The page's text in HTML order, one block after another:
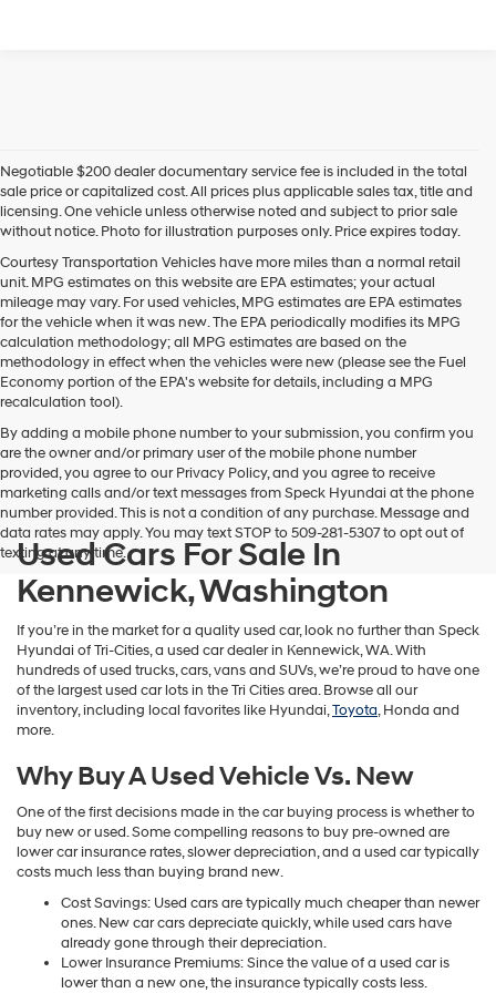
Negotiable $200 dealer documentary service fee is included in the total
sale price or capitalized cost. All prices plus applicable sales tax, title and
licensing. One vehicle unless otherwise noted and subject to prior sale
without notice. Photo for illustration purposes only. Price expires today.
Courtesy Transportation Vehicles have more miles than a normal retail
unit. MPG estimates on this website are EPA estimates; your actual
mileage may vary. For used vehicles, MPG estimates are EPA estimates
for the vehicle when it was new. The EPA periodically modifies its MPG
calculation methodology; all MPG estimates are based on the
methodology in effect when the vehicles were new (please see the Fuel
Economy portion of the EPA's website for details, including a MPG
recalculation tool).
By adding a mobile phone number to your submission, you confirm you
are the owner and/or primary user of the mobile phone number
provided, you agree to our Privacy Policy, and you agree to receive
marketing calls and/or text messages from Speck Hyundai at the phone
number provided. This is not a condition of any purchase. Message and
data rates may apply. You may text STOP to 509-281-5307 to opt out of
texting at any time.
Used Cars For Sale In
Kennewick, Washington
If you’re in the market for a quality used car, look no further than Speck
Hyundai of Tri-Cities, a used car dealer in Kennewick, WA. With
hundreds of used trucks, cars, vans and SUVs, we’re proud to have one
of the largest used car lots in the Tri Cities area. Browse all our
inventory, including local favorites like Hyundai,Toyota, Honda and
more.
Why Buy A Used Vehicle Vs. New
One of the first decisions made in the car buying process is whether to
buy new or used. Some compelling reasons to buy pre-owned are
lower car insurance rates, slower depreciation, and a used car typically
costs much less than buying brand new.
Cost Savings: Used cars are typically much cheaper than newer
ones. New car cars depreciate quickly, while used cars have
already gone through their depreciation.
Lower Insurance Premiums: Since the value of a used car is
lower than a new one, the insurance typically costs less.